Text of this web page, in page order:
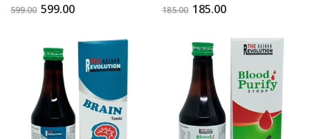
599.00 599.00 185.00 185.00